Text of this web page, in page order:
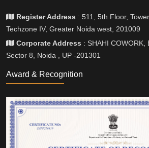
Register Address : 511, 5th Floor,
Techzone IV, Greater Noida west, 201009
Corporate Address : SHAHI COWORK,
Sector 8, Noida , UP -201301
Award & Recognition